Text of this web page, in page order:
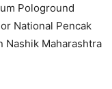
Pologround
National Pencak
Nashik Maharashtra